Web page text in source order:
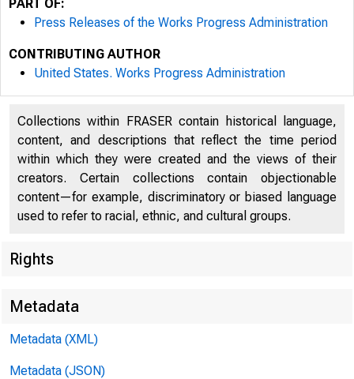
PART OF:
Press Releases of the Works Progress Administration
CONTRIBUTING AUTHOR
United States. Works Progress Administration
Collections within FRASER contain historical language,
content, and descriptions that reflect the time period
within which they were created and the views of their
creators. Certain collections contain objectionable
content—for example, discriminatory or biased language
used to refer to racial, ethnic, and cultural groups.
Rights
Metadata
Metadata (XML)
Metadata (JSON)